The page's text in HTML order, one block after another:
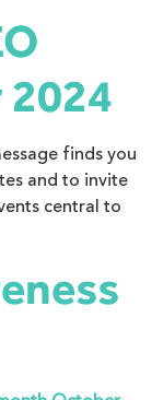
finds you
and to invite
central to